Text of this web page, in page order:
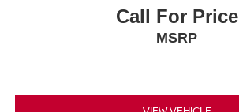
Call For Price
MSRP